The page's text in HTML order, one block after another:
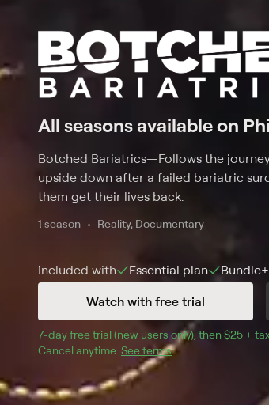
All seasons available on
Botched Bariatrics—Follows the
upside down after a failed bariatric
them get their lives back.
1 season Reality, Documentary
Included with Essential plan Bundle+
Watch with free trial
7-day free trial (new users only), then $25 +
Cancel anytime. See terms.